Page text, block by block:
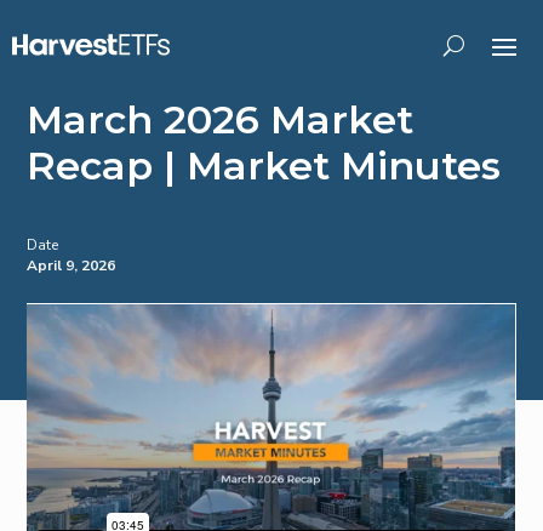
March 2026 Market
Recap | Market Minutes
Date
April 9, 2026